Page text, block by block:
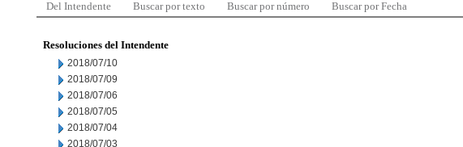
Del Intendente Buscar por texto Buscar por número Buscar por Fecha
Resoluciones del Intendente
2018/07/10
2018/07/09
2018/07/06
2018/07/05
2018/07/04
2018/07/03